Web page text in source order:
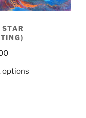
options